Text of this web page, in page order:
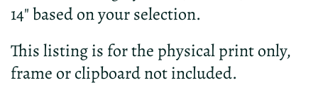
14" based on your selection.
This listing is for the physical print only,
frame or clipboard not included.